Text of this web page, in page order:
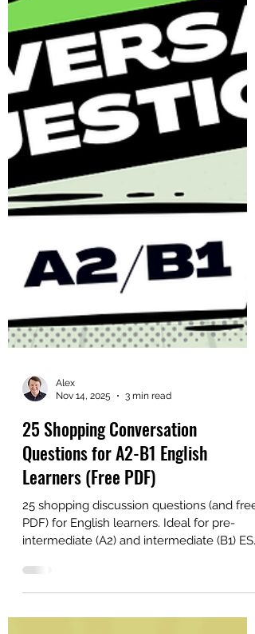
Alex
Nov 14, 2025
3 min read
25 Shopping Conversation
Questions for A2-B1 English
Learners (Free PDF)